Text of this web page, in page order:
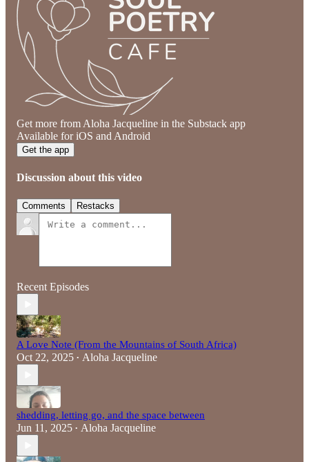
Get more from Aloha Jacqueline in the Substack app
Available for iOS and Android
Get the app
Discussion about this video
Comments Restacks
Recent Episodes
A Love Note (From the Mountains of South Africa)
Oct 22, 2025 • Aloha Jacqueline
shedding, letting go, and the space between
Jun 11, 2025 • Aloha Jacqueline